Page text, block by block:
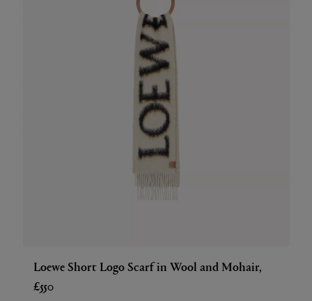
Loewe Short Logo Scarf in Wool and Mohair,
£550